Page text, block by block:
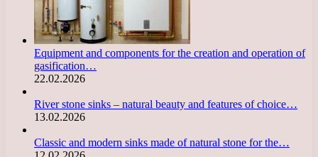
Equipment and components for the creation and operation of
gasification…
22.02.2026
River stone sinks – natural beauty and features of choice…
13.02.2026
Classic and modern sinks made of natural stone for the…